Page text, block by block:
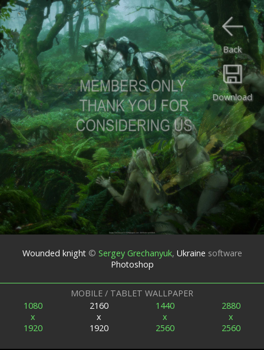
Download
Back
Wounded knight© Sergey Grechanyuk, Ukraine software
Photoshop
MOBILE / TABLET WALLPAPER
1080
x
1920
2160
x
1920
1440
x
2560
2880
x
2560